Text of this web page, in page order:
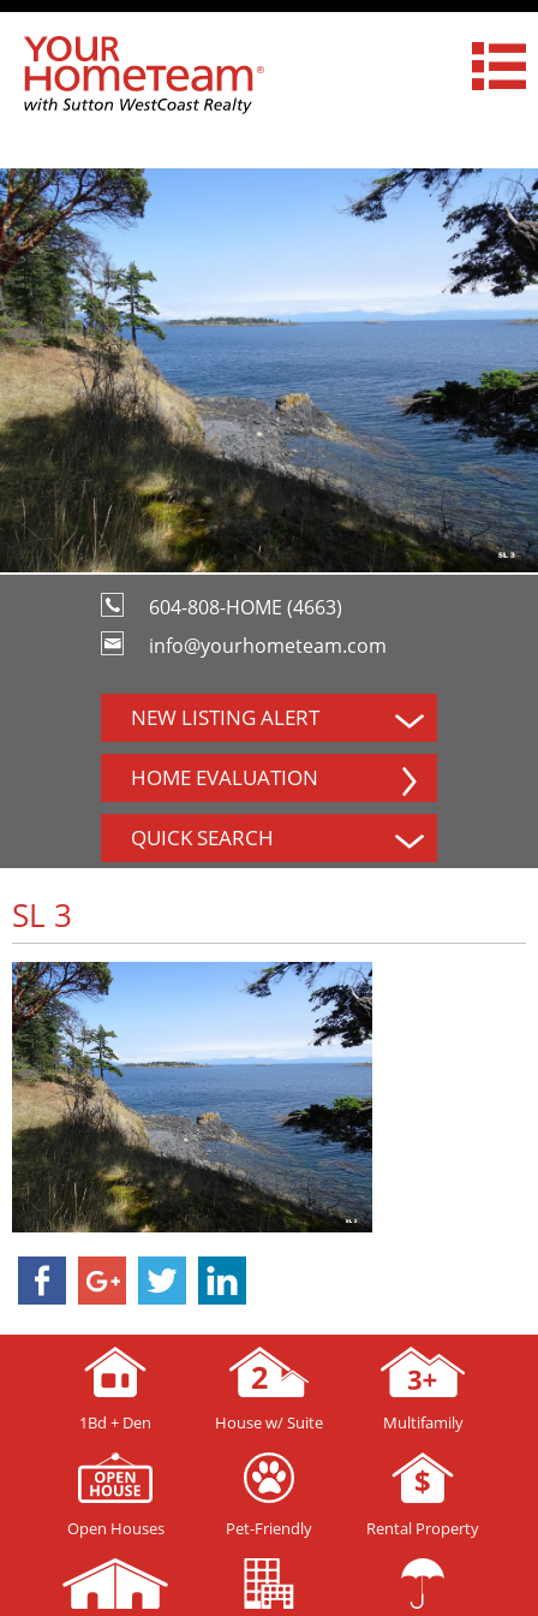
604-808-HOME (4663)
info@yourhometeam.com
NEW LISTING ALERT
HOME EVALUATION
QUICK SEARCH
SL 3
1Bd + Den House w/ Suite Multifamily
Open Houses Pet-Friendly Rental Property